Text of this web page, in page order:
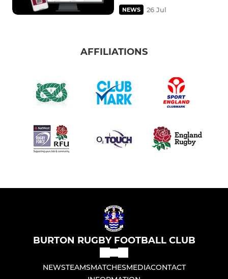
NEWS 26 Jul
AFFILIATIONS
BURTON RUGBY FOOTBALL CLUB
NEWSTEAMSMATCHESMEDIACONTACT